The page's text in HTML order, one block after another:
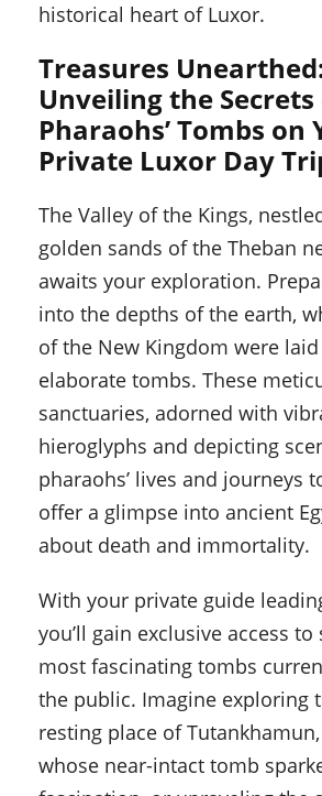
historical heart of Luxor.
Treasures
Unveiling the Secrets
Pharaohs’ Tombs on
Private Luxor Day
The Valley of the Kings,
golden sands of the Theban
awaits your exploration.
into the depths of the earth,
of the New Kingdom were
elaborate tombs. These
sanctuaries, adorned with
hieroglyphs and depicting
pharaohs’ lives and journeys
offer a glimpse into ancient
about death and immortality.
With your private guide
you’ll gain exclusive access
most fascinating tombs
the public. Imagine exploring
resting place of
whose near-intact tomb